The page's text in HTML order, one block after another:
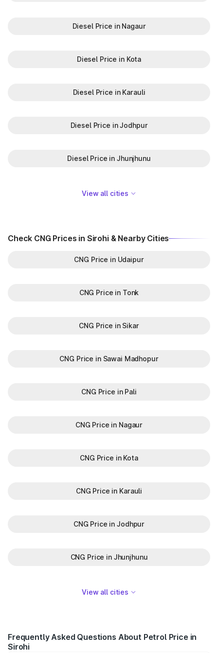
Diesel Price in Nagaur
Diesel Price in Kota
Diesel Price in Karauli
Diesel Price in Jodhpur
Diesel Price in Jhunjhunu
View all cities
Check CNG Prices in Sirohi & Nearby Cities
CNG Price in Udaipur
CNG Price in Tonk
CNG Price in Sikar
CNG Price in Sawai Madhopur
CNG Price in Pali
CNG Price in Nagaur
CNG Price in Kota
CNG Price in Karauli
CNG Price in Jodhpur
CNG Price in Jhunjhunu
View all cities
Frequently Asked Questions About Petrol Price in
Sirohi